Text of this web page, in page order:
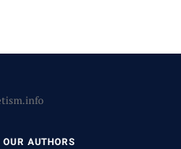
OUR AUTHORS